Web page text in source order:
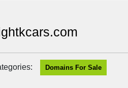
Domains For Sale